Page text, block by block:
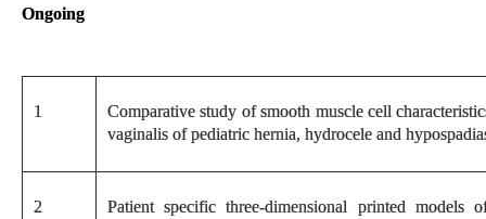
Ongoing
1
Comparative study of smooth muscle cell
vaginalis of pediatric hernia, hydrocele and
2
Patient specific three-dimensional printed models